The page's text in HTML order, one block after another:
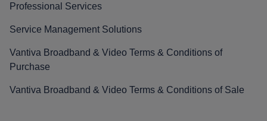
Professional Services
Service Management Solutions
Vantiva Broadband & Video Terms & Conditions of
Purchase
Vantiva Broadband & Video Terms & Conditions of Sale